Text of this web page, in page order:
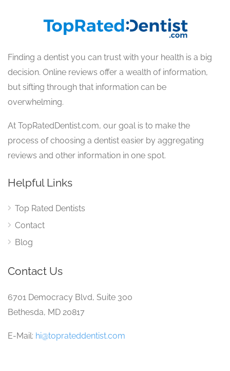
Finding a dentist you can trust with your health is a big
decision. Online reviews offer a wealth of information,
but sifting through that information can be
overwhelming.
At TopRatedDentist.com, our goal is to make the
process of choosing a dentist easier by aggregating
reviews and other information in one spot.
Helpful Links
Top Rated Dentists
Contact
Blog
Contact Us
6701 Democracy Blvd, Suite 300
Bethesda, MD 20817
E-Mail: hi@toprateddentist.com